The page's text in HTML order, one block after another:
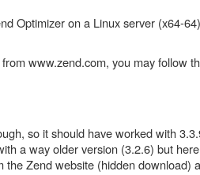
Optimizer on a Linux server (x64-
www.zend.com, you may follow
so it should have worked with
a way older version (3.2.6) but
Zend website (hidden download)